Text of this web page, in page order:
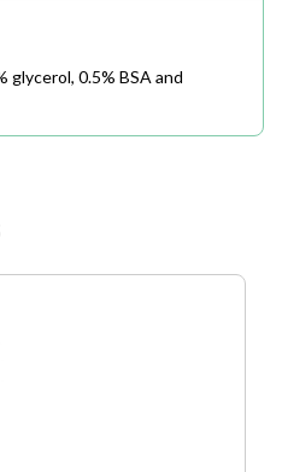
glycerol, 0.5% BSA and